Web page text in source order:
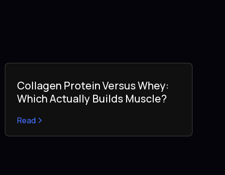
Collagen Protein Versus Whey:
Which Actually Builds Muscle?
Read